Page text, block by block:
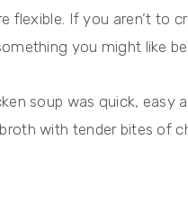
flexible. If you aren’t to
you might like
soup was quick, easy
with tender bites of